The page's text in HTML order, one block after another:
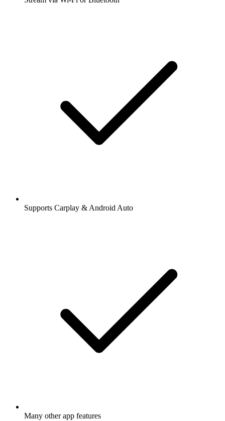
Supports Carplay & Android Auto
Many other app features